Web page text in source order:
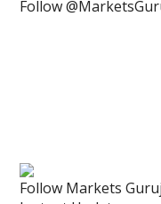
Follow
Follow Markets